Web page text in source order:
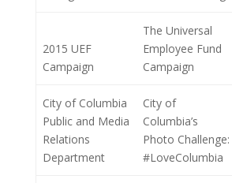
2015 UEF
Campaign
The Universal
Employee Fund
Campaign
City of Columbia
Public and Media
Relations
Department
City of
Columbia’s
Photo Challenge:
#LoveColumbia